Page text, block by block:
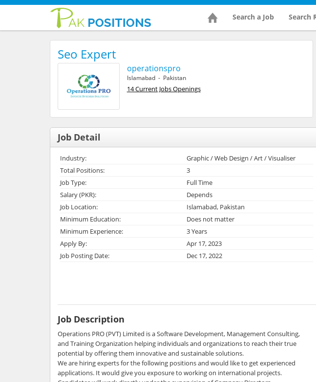
Search a Job Search
Seo Expert
operationspro
Islamabad - Pakistan
14 Current Jobs Openings
Job Detail
Industry:
Graphic / Web Design / Art / Visualiser
Total Positions:
3
Job Type:
Full Time
Salary (PKR):
Depends
Job Location:
Islamabad, Pakistan
Minimum Education:
Does not matter
Minimum Experience:
3 Years
Apply By:
Apr 17, 2023
Job Posting Date:
Dec 17, 2022
Job Description
Operations PRO (PVT) Limited is a Software Development, Management Consulting,
and Training Organization helping individuals and organizations to reach their true
potential by offering them innovative and sustainable solutions.
We are hiring experts for the following positions and would like to get experienced
applications. It would give you exposure to working on international projects.